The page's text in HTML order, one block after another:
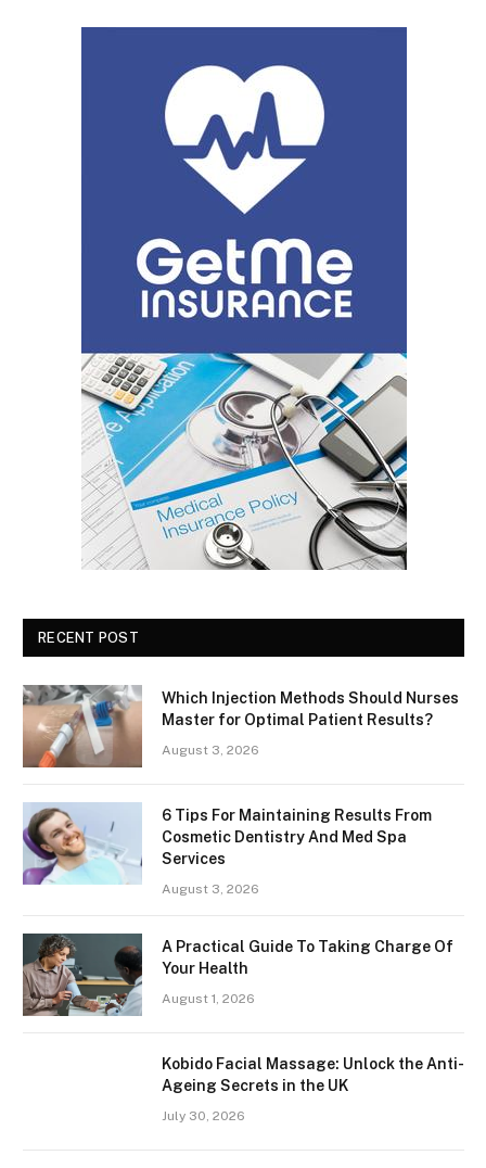
RECENT POST
Which Injection Methods Should Nurses
Master for Optimal Patient Results?
August 3, 2026
6 Tips For Maintaining Results From
Cosmetic Dentistry And Med Spa
Services
August 3, 2026
A Practical Guide To Taking Charge Of
Your Health
August 1, 2026
Kobido Facial Massage: Unlock the Anti-
Ageing Secrets in the UK
July 30, 2026